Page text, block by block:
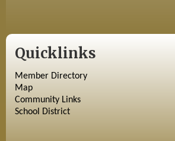
Quicklinks
Member Directory
Map
Community Links
School District